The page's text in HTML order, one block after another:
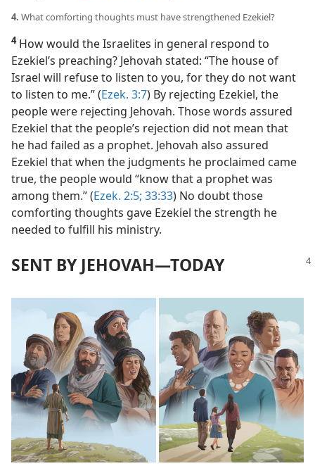
4. What comforting thoughts must have strengthened Ezekiel?
4How would the Israelites in general respond to
Ezekiel’s preaching? Jehovah stated: “The house of
Israel will refuse to listen to you, for they do not want
to listen to me.” (Ezek. 3:7) By rejecting Ezekiel, the
people were rejecting Jehovah. Those words assured
Ezekiel that the people’s rejection did not mean that
he had failed as a prophet. Jehovah also assured
Ezekiel that when the judgments he proclaimed came
true, the people would “know that a prophet was
among them.” (Ezek. 2:5; 33:33) No doubt those
comforting thoughts gave Ezekiel the strength he
needed to fulfill his ministry.
SENT BY JEHOVAH​—TODAY